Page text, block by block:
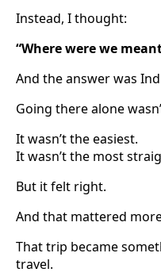
Instead, I thought:
“Where were we
And the answer was
Going there alone
It wasn’t the easiest.
It wasn’t the most
But it felt right.
And that mattered
That trip became
travel.